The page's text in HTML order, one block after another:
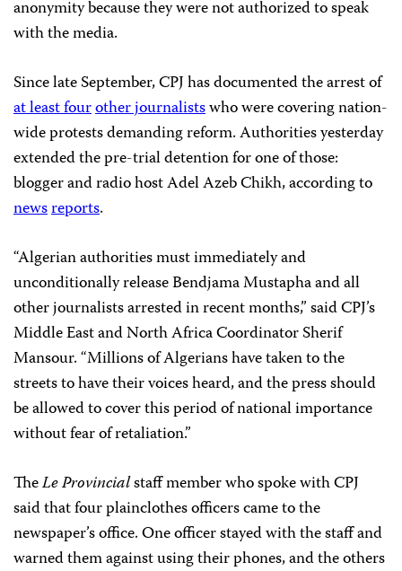
anonymity because they were not authorized to speak
with the media.
Since late September, CPJ has documented the arrest of
at least fourother journalistswho were covering nation-
wide protests demanding reform. Authorities yesterday
extended the pre-trial detention for one of those:
blogger and radio host Adel Azeb Chikh, according to
newsreports.
“Algerian authorities must immediately and
unconditionally release Bendjama Mustaphaand all
other journalists arrested in recent months,” said CPJ’s
Middle East and North Africa Coordinator Sherif
Mansour. “Millions of Algerians have taken to the
streets to have their voices heard, and the press should
be allowed to cover this period of national importance
without fear of retaliation.”
TheLe Provincialstaff member who spoke with CPJ
said that four plainclothes officers came to the
newspaper’s office. One officer stayed with the staff and
warned them against using their phones, and the others